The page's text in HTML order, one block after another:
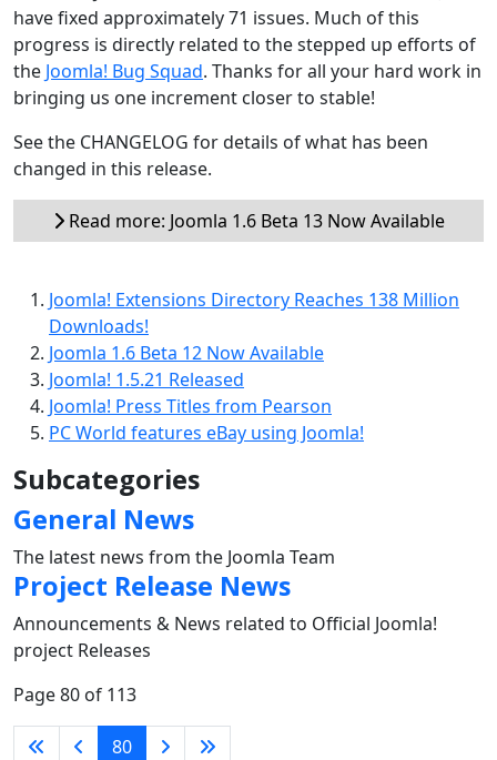
have fixed approximately 71 issues. Much of this
progress is directly related to the stepped up efforts of
the Joomla! Bug Squad. Thanks for all your hard work in
bringing us one increment closer to stable!
See the CHANGELOG for details of what has been
changed in this release.
Read more: Joomla 1.6 Beta 13 Now Available
Joomla! Extensions Directory Reaches 138 Million
Downloads!
Joomla 1.6 Beta 12 Now Available
Joomla! 1.5.21 Released
Joomla! Press Titles from Pearson
PC World features eBay using Joomla!
Subcategories
General News
The latest news from the Joomla Team
Project Release News
Announcements & News related to Official Joomla!
project Releases
Page 80 of 113
80